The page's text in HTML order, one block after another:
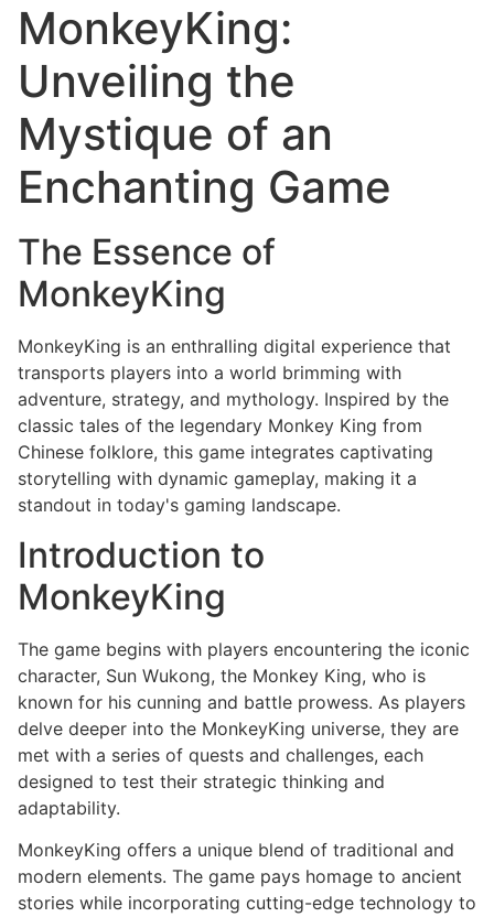
MonkeyKing:
Unveiling the
Mystique of an
Enchanting Game
The Essence of
MonkeyKing
MonkeyKing is an enthralling digital experience that
transports players into a world brimming with
adventure, strategy, and mythology. Inspired by the
classic tales of the legendary Monkey King from
Chinese folklore, this game integrates captivating
storytelling with dynamic gameplay, making it a
standout in today's gaming landscape.
Introduction to
MonkeyKing
The game begins with players encountering the iconic
character, Sun Wukong, the Monkey King, who is
known for his cunning and battle prowess. As players
delve deeper into the MonkeyKing universe, they are
met with a series of quests and challenges, each
designed to test their strategic thinking and
adaptability.
MonkeyKing offers a unique blend of traditional and
modern elements. The game pays homage to ancient
stories while incorporating cutting-edge technology to